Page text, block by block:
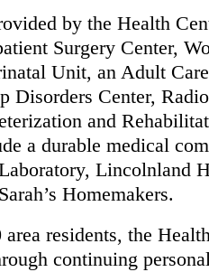
by the Health
Surgery Center,
Unit, an Adult
Disorders Center,
and
a durable medical
Lincolnland
Homemakers.
residents, the
continuing